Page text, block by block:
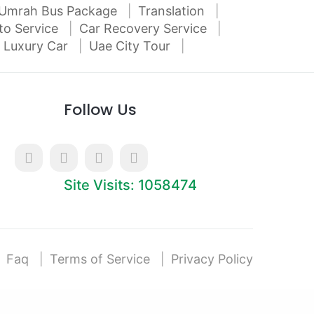
Bus Package
Translation
Service
Car Recovery Service
Luxury Car
Uae City Tour
Follow Us
Site Visits: 1058474
Faq Terms of Service Privacy Policy